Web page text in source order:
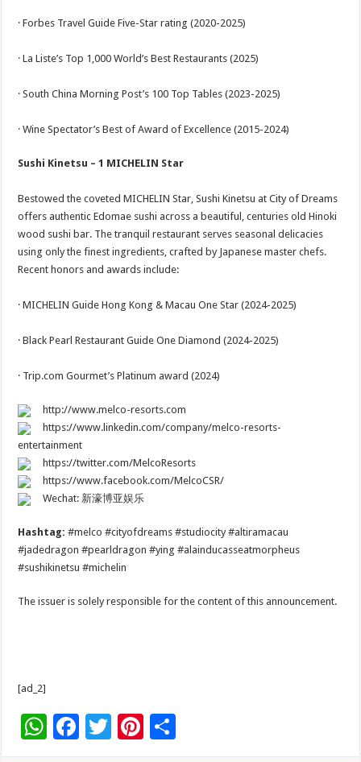
· Forbes Travel Guide Five-Star rating (2020-2025)
· La Liste’s Top 1,000 World’s Best Restaurants (2025)
· South China Morning Post’s 100 Top Tables (2023-2025)
· Wine Spectator’s Best of Award of Excellence (2015-2024)
Sushi Kinetsu – 1 MICHELIN Star
Bestowed the coveted MICHELIN Star, Sushi Kinetsu at City of Dreams
offers authentic Edomae sushi across a beautiful, centuries old Hinoki
wood sushi bar. The tranquil restaurant serves seasonal delicacies
using only the finest ingredients, crafted by Japanese master chefs.
Recent honors and awards include:
· MICHELIN Guide Hong Kong & Macau One Star (2024-2025)
· Black Pearl Restaurant Guide One Diamond (2024-2025)
· Trip.com Gourmet’s Platinum award (2024)
http://www.melco-resorts.com
https://www.linkedin.com/company/melco-resorts-
entertainment
https://twitter.com/MelcoResorts
https://www.facebook.com/MelcoCSR/
Wechat: 新濠博亚娱乐
Hashtag:#melco #cityofdreams #studiocity #altiramacau
#jadedragon #pearldragon #ying #alainducasseatmorpheus
#sushikinetsu #michelin
The issuer is solely responsible for the content of this announcement.
[ad_2]
W F
T
Pi